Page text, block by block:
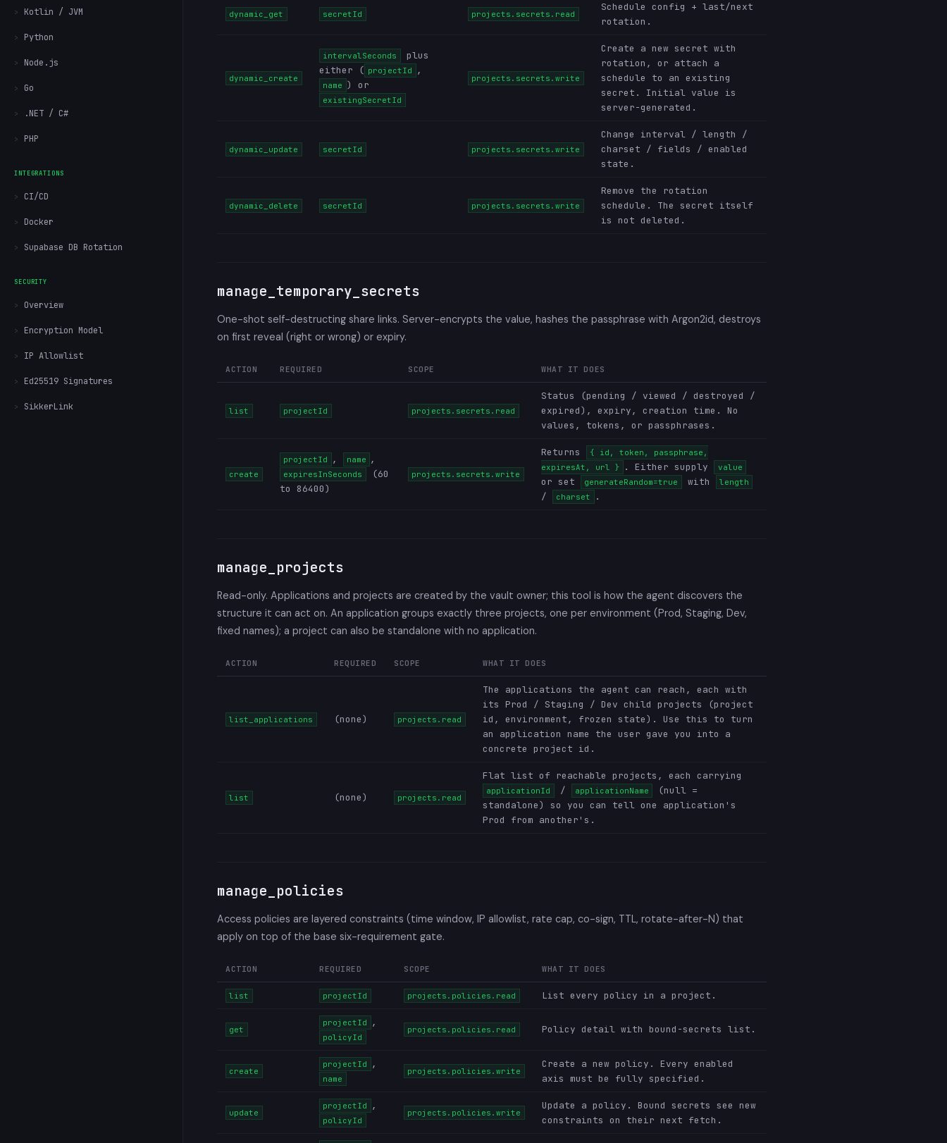
Kotlin / JVM
Python
Node.js
Go
.NET / C#
PHP
INTEGRATIONS
CI/CD
Docker
Supabase DB Rotation
SECURITY
Overview
Encryption Model
IP Allowlist
Ed25519 Signatures
SikkerLink
dynamic_get secretId projects.secrets.read
Schedule config + last/next
rotation.
dynamic_create
intervalSeconds
plus
either ( projectId ,
name ) or
existingSecretId
projects.secrets.write
Create a new secret with
rotation, or attach a
schedule to an existing
secret. Initial value is
server-generated.
dynamic_update secretId projects.secrets.write
Change interval / length /
charset / fields / enabled
state.
dynamic_delete secretId projects.secrets.write
Remove the rotation
schedule. The secret itself
is not deleted.
manage_temporary_secrets
One-shot self-destructing share links. Server-encrypts the value, hashes the passphrase with Argon2id, destroys
on first reveal (right or wrong) or expiry.
ACTION REQUIRED SCOPE WHAT IT DOES
list projectId projects.secrets.read
Status (pending / viewed / destroyed /
expired), expiry, creation time. No
values, tokens, or passphrases.
create
projectId , name ,
expiresInSeconds
(60
to 86400)
projects.secrets.write
Returns
{ id, token, passphrase,
expiresAt, url }
. Either supply value
or set generateRandom=true with length
/ charset .
manage_projects
Read-only. Applications and projects are created by the vault owner; this tool is how the agent discovers the
structure it can act on. An application groups exactly three projects, one per environment (Prod, Staging, Dev,
fixed names); a project can also be standalone with no application.
ACTION REQUIRED SCOPE WHAT IT DOES
list_applications (none) projects.read
The applications the agent can reach, each with
its Prod / Staging / Dev child projects (project
id, environment, frozen state). Use this to turn
an application name the user gave you into a
concrete project id.
list (none) projects.read
Flat list of reachable projects, each carrying
applicationId / applicationName
(null =
standalone) so you can tell one application's
Prod from another's.
manage_policies
Access policies are layered constraints (time window, IP allowlist, rate cap, co-sign, TTL, rotate-after-N) that
apply on top of the base six-requirement gate.
ACTION REQUIRED SCOPE WHAT IT DOES
list projectId projects.policies.read List every policy in a project.
get
projectId ,
policyId
projects.policies.read Policy detail with bound-secrets list.
create
projectId ,
name
projects.policies.write
Create a new policy. Every enabled
axis must be fully specified.
update
projectId ,
policyId
projects.policies.write
Update a policy. Bound secrets see new
constraints on their next fetch.